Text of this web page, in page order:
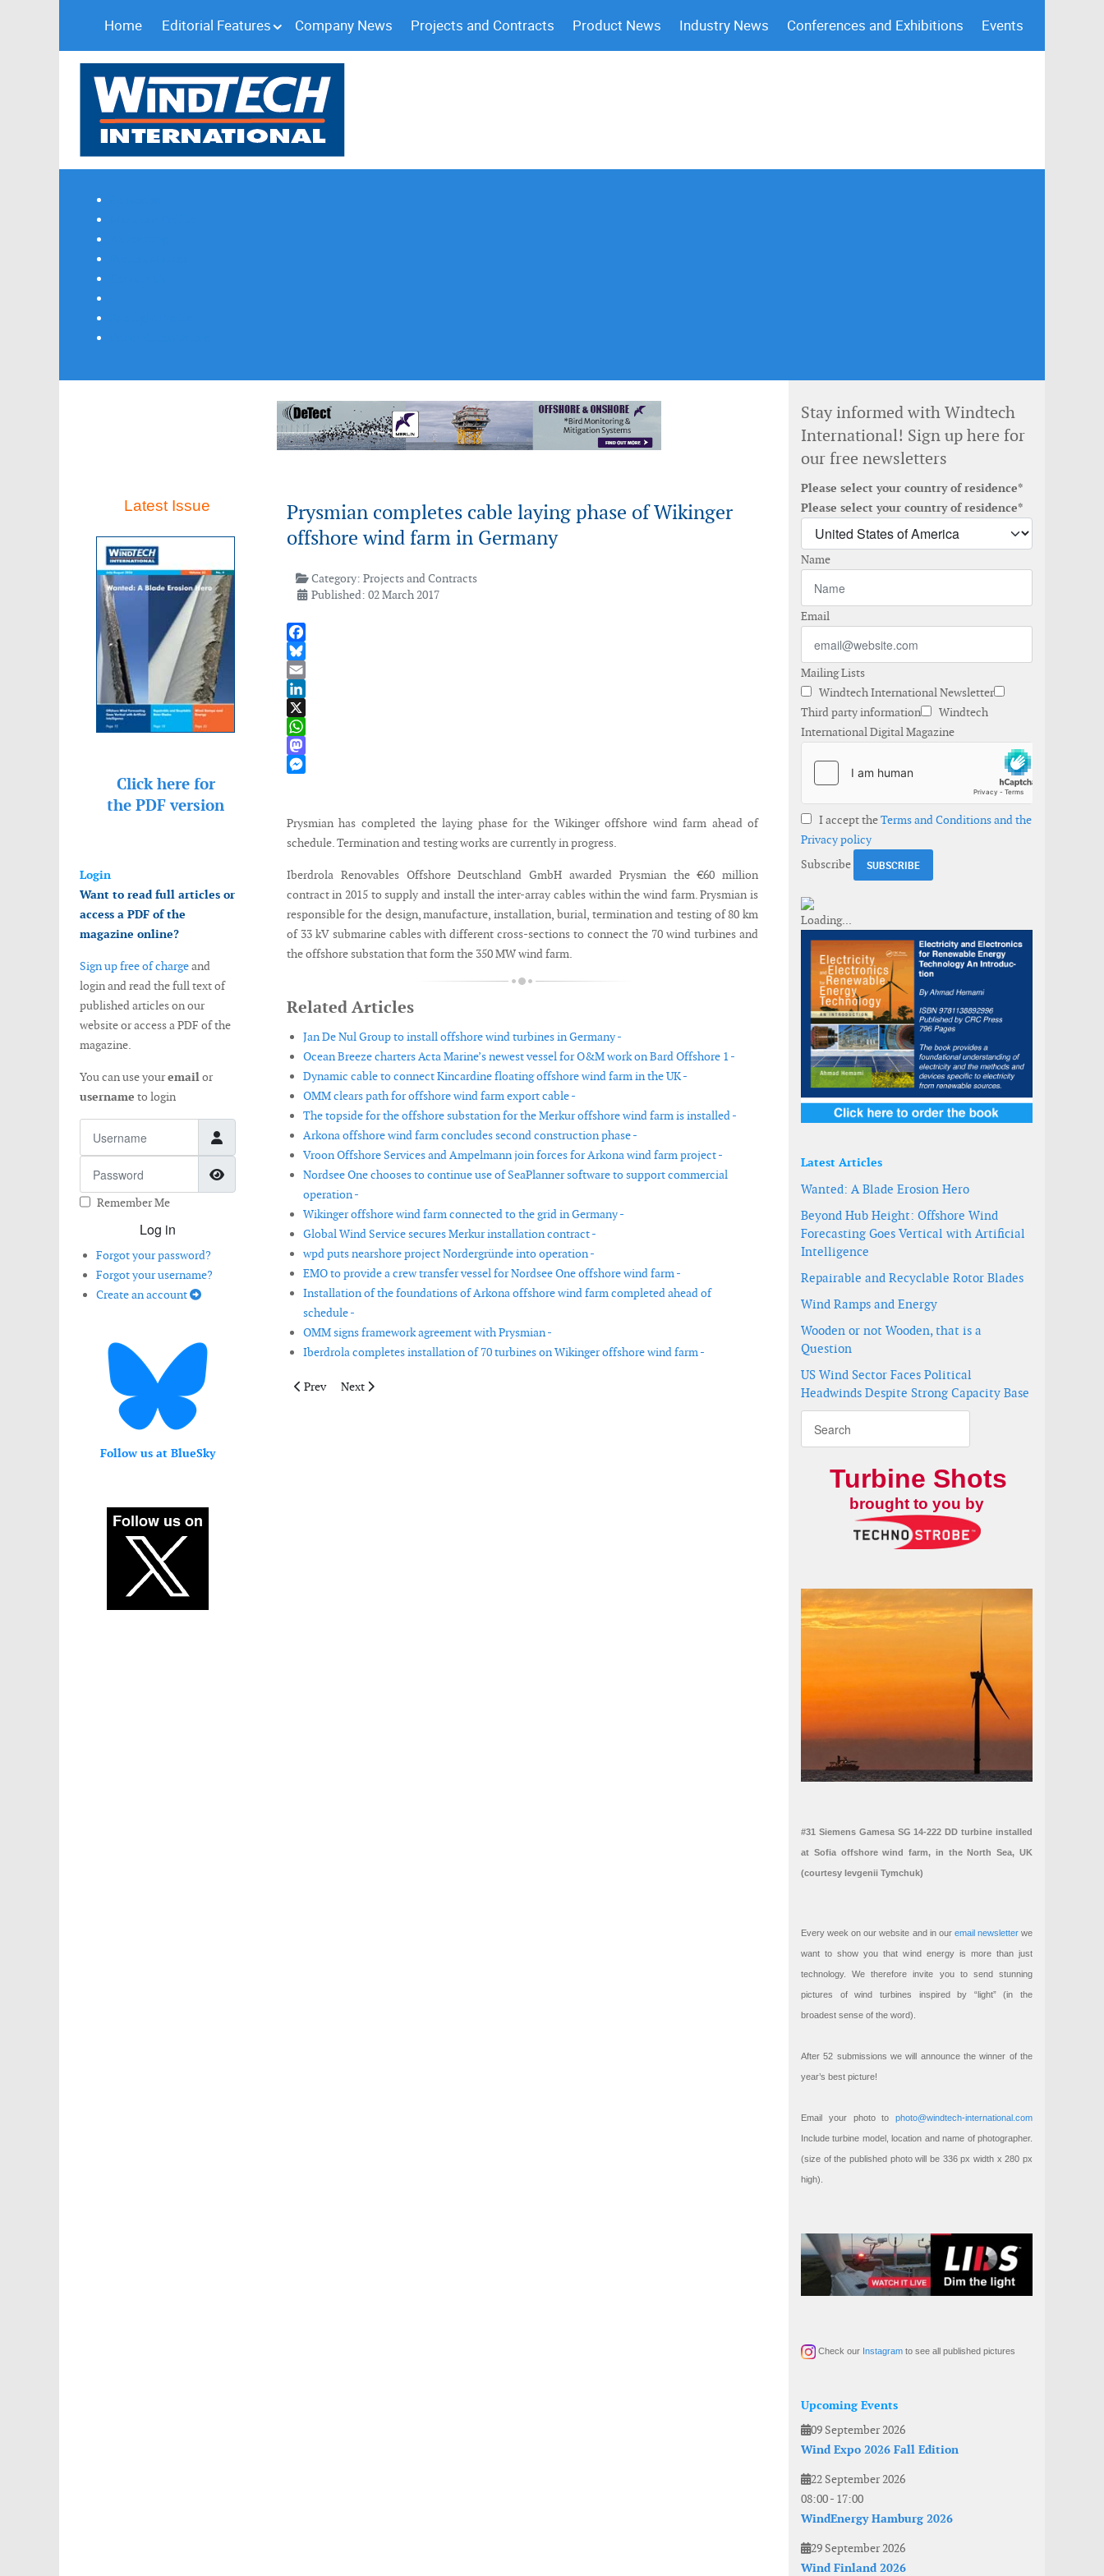
Home Editorial Features Company News Projects and Contracts Product News Industry News Conferences and Exhibitions Events
Latest Issue
Click here for
the PDF version
Login
Want to read full articles or
access a PDF of the
magazine online?
Sign up free of chargeand
login and read the full text of
published articles on our
website or access a PDF of the
magazine.
You can use youremailor
username to login
Show Password
Remember Me
Log in
Forgot your password?
Forgot your username?
Create an account
Follow us at BlueSky
Prysmian completes cable laying phase of Wikinger
offshore wind farm in Germany
Category:Projects and Contracts
Published: 02 March 2017
Facebook
Bluesky
Email
LinkedIn
X
WhatsApp
Mastodon
Prysmian has completed the laying phase for the Wikinger offshore wind farm ahead of
schedule. Termination and testing works are currently in progress.
Iberdrola Renovables Offshore Deutschland GmbH awarded Prysmian the €60 million
contract in 2015 to supply and install the inter-array cables within the wind farm. Prysmian is
responsible for the design, manufacture, installation, burial, termination and testing of 80 km
of 33 kV submarine cables with different cross-sections to connect the 70 wind turbines and
the offshore substation that form the 350 MW wind farm.
Related Articles
Jan De Nul Group to install offshore wind turbines in Germany -
Ocean Breeze charters Acta Marine’s newest vessel for O&M work on Bard Offshore 1 -
Dynamic cable to connect Kincardine floating offshore wind farm in the UK -
OMM clears path for offshore wind farm export cable -
The topside for the offshore substation for the Merkur offshore wind farm is installed -
Arkona offshore wind farm concludes second construction phase -
Vroon Offshore Services and Ampelmann join forces for Arkona wind farm project -
Nordsee One chooses to continue use of SeaPlanner software to support commercial
operation -
Wikinger offshore wind farm connected to the grid in Germany -
Global Wind Service secures Merkur installation contract -
wpd puts nearshore project Nordergründe into operation -
EMO to provide a crew transfer vessel for Nordsee One offshore wind farm -
Installation of the foundations of Arkona offshore wind farm completed ahead of
schedule -
OMM signs framework agreement with Prysmian -
Iberdrola completes installation of 70 turbines on Wikinger offshore wind farm -
Previous article: Senvion wins contract in the UK with Banks Renewables
Prev Next article: Biggest battery in the Nordic countries commissioned in Järvenpää
Next
Stay informed with Windtech
International! Sign up here for
our free newsletters
Please select your country of residence*
Please select your country of residence*
Name
Email
Mailing Lists
Windtech International Newsletter
Third party information
Windtech
International Digital Magazine
I accept theTerms and Conditions and the
Privacy policy
Subscribe
Latest Articles
Wanted: A Blade Erosion Hero
Beyond Hub Height: Offshore Wind
Forecasting Goes Vertical with Artificial
Intelligence
Repairable and Recyclable Rotor Blades
Wind Ramps and Energy
Wooden or not Wooden, that is a
Question
US Wind Sector Faces Political
Headwinds Despite Strong Capacity Base
Turbine Shots
brought to you by
#31 Siemens Gamesa SG 14-222 DD turbine installed
at Sofia offshore wind farm, in the North Sea, UK
(courtesy Ievgenii Tymchuk)
Every week on our website and in our email newsletterwe
want to show you that wind energy is more than just
technology. We therefore invite you to send stunning
pictures of wind turbines inspired by “light” (in the
broadest sense of the word).
After 52 submissions we will announce the winner of the
year’s best picture!
Email your photo to photo@windtech-international.com
Include turbine model, location and name of photographer.
(size of the published photo will be 336 px width x 280 px
high).
Check our Instagram to see all published pictures
Upcoming Events
09 September 2026
Wind Expo 2026 Fall Edition
22 September 2026
08:00- 17:00
WindEnergy Hamburg 2026
29 September 2026
Wind Finland 2026